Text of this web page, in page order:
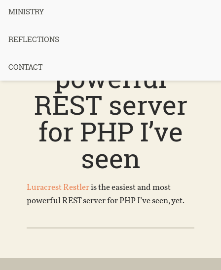
MINISTRY
REFLECTIONS
CONTACT
The easiest
and most
powerful
REST server
for PHP I’ve
seen
Luracrest Restleris the easiest and most
powerful REST server for PHP I’ve seen, yet.